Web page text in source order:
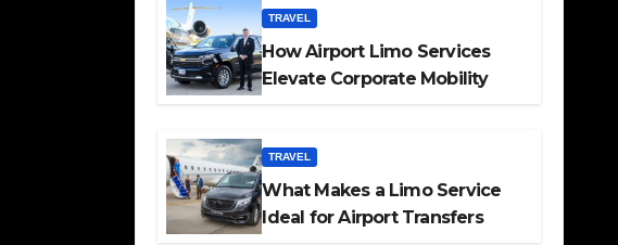
TRAVEL
How Airport Limo Services
Elevate Corporate Mobility
TRAVEL
What Makes a Limo Service
Ideal for Airport Transfers